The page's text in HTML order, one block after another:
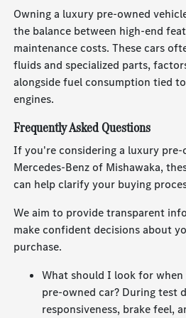
Owning a luxury pre-owned
the balance between high-end
maintenance costs. These cars
fluids and specialized parts,
alongside fuel consumption tied
engines.
Frequently Asked Questions
If you're considering a luxury
Mercedes-Benz of Mishawaka,
can help clarify your buying
We aim to provide transparent
make confident decisions about
purchase.
What should I look for
pre-owned car? During test
responsiveness, brake feel,